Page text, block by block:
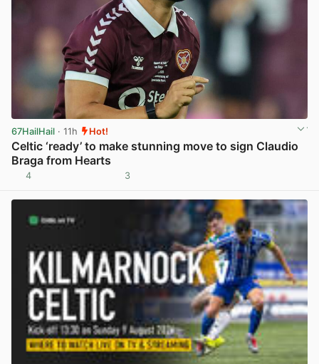
67HailHail · 11h Hot!
Celtic ‘ready’ to make stunning move to sign Claudio
Braga from Hearts
4 3